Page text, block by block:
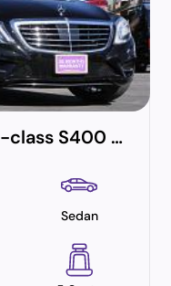
2015 Mercedes-benz S-class S400 Amg Line (hybrid)
Sedan